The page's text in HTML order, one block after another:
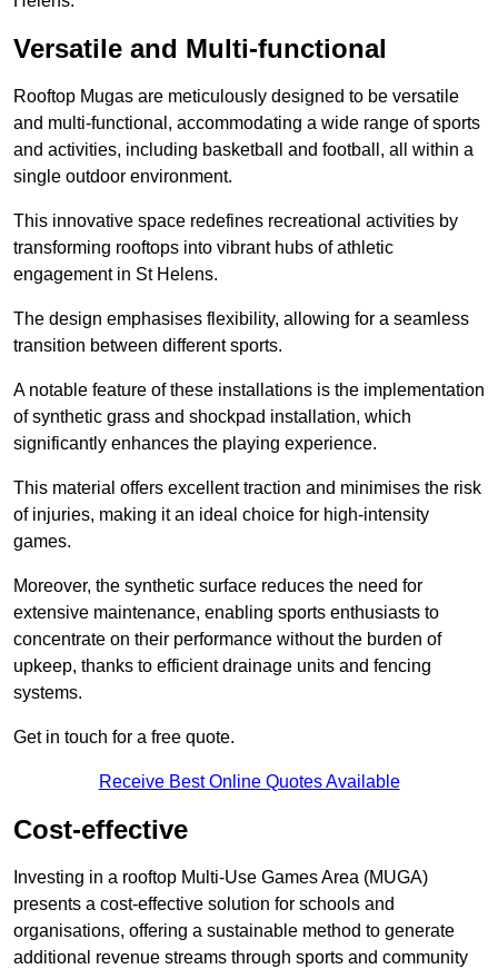
Versatile and Multi-functional
Rooftop Mugas are meticulously designed to be versatile
and multi-functional, accommodating a wide range of sports
and activities, including basketball and football, all within a
single outdoor environment.
This innovative space redefines recreational activities by
transforming rooftops into vibrant hubs of athletic
engagement in St Helens.
The design emphasises flexibility, allowing for a seamless
transition between different sports.
A notable feature of these installations is the implementation
of synthetic grass and shockpad installation, which
significantly enhances the playing experience.
This material offers excellent traction and minimises the risk
of injuries, making it an ideal choice for high-intensity
games.
Moreover, the synthetic surface reduces the need for
extensive maintenance, enabling sports enthusiasts to
concentrate on their performance without the burden of
upkeep, thanks to efficient drainage units and fencing
systems.
Get in touch for a free quote.
Receive Best Online Quotes Available
Cost-effective
Investing in a rooftop Multi-Use Games Area (MUGA)
presents a cost-effective solution for schools and
organisations, offering a sustainable method to generate
additional revenue streams through sports and community